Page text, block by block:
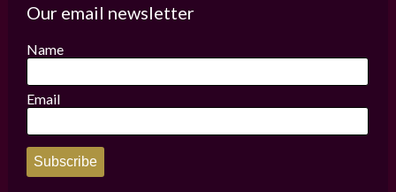
Our email newsletter
Name
Email
Subscribe